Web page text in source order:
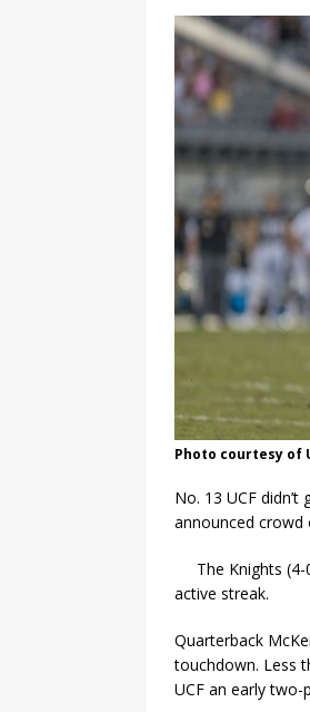
Photo courtesy of
No. 13 UCF
announced crowd
The Knights
active streak.
Quarterback
touchdown. Less
UCF an early two-